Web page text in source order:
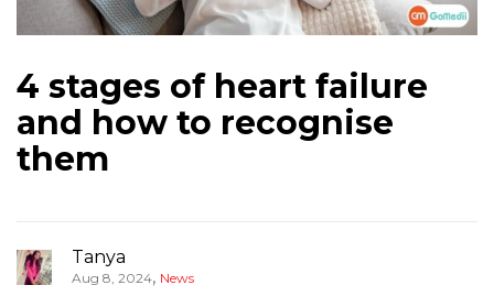
4 stages of heart failure
and how to recognise
them
Tanya
Aug 8, 2024, News